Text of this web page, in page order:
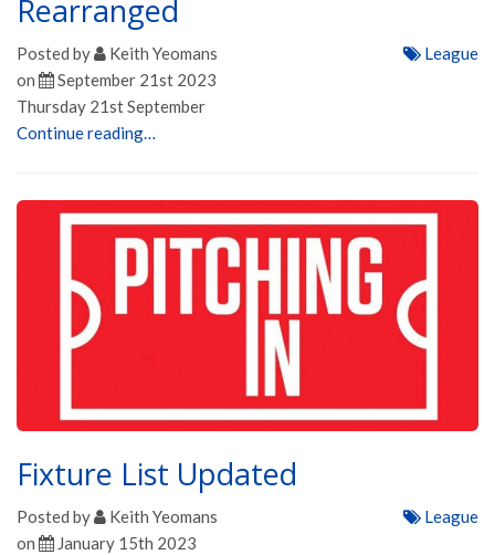
Rearranged
Posted by
Keith Yeomans
on
September 21st 2023
League
Thursday 21st September
Continue reading…
Fixture List Updated
Posted by
Keith Yeomans
on
January 15th 2023
League